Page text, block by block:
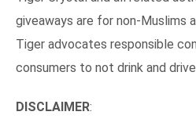
giveaways are for non-Muslims
Tiger advocates responsible
consumers to not drink and
DISCLAIMER: